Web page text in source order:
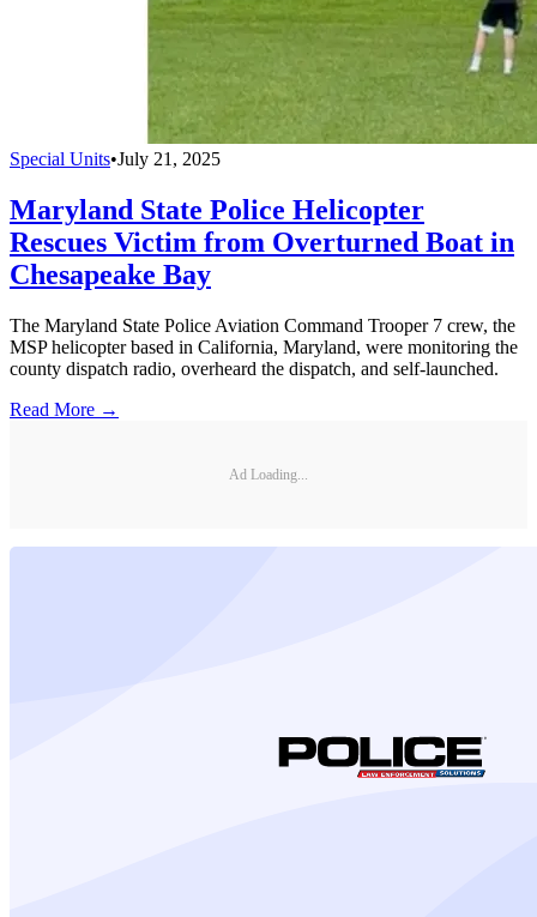
Special Units•July 21, 2025
Maryland State Police Helicopter
Rescues Victim from Overturned Boat in
Chesapeake Bay
The Maryland State Police Aviation Command Trooper 7 crew, the
MSP helicopter based in California, Maryland, were monitoring the
county dispatch radio, overheard the dispatch, and self-launched.
Read More →
Ad Loading...